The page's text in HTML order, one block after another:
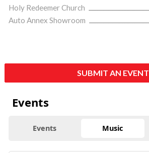
Holy Redeemer Church
Auto Annex Showroom
SUBMIT AN EVENT
Events
Events Music